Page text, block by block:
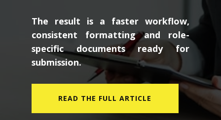
The result is a faster workflow,
consistent formatting and role-
specific documents ready for
submission.
READ THE FULL ARTICLE